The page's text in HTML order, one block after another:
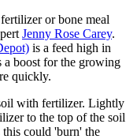
or bone meal
Jenny Rose Carey.
is a feed high in
a boost for the growing
quickly.
with fertilizer. Lightly
to the top of the soil
could 'burn' the